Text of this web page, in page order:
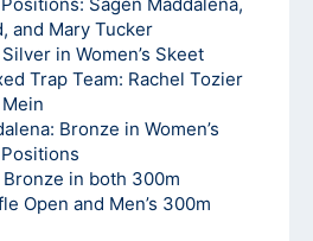
and Mary Tucker
in Women’s Skeet
Trap Team: Rachel Tozier
Bronze in Women’s
in both 300m
Open and Men’s 300m